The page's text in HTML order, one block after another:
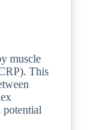
muscle
This